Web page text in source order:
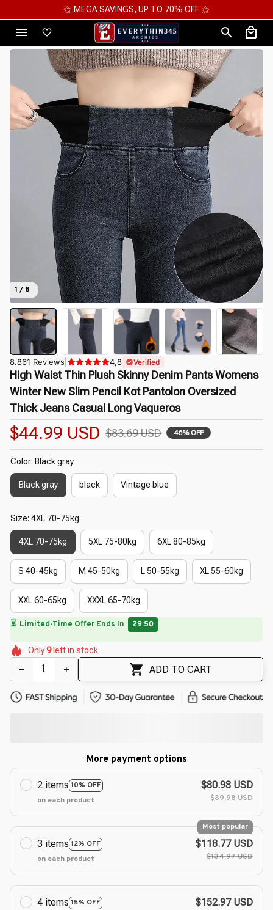
⚝ MEGA SAVINGS, UP TO 70% OFF ⚝
1 / 8
8.861 Reviews 4,8 Verified
High Waist Thin Plush Skinny Denim Pants Womens
Winter New Slim Pencil Kot Pantolon Oversized
Thick Jeans Casual Long Vaqueros
$44.99 USD $83.69 USD 46% OFF
Color: Black gray
Black gray black Vintage blue
Size: 4XL 70-75kg
4XL 70-75kg 5XL 75-80kg 6XL 80-85kg
S 40-45kg M 45-50kg L 50-55kg XL 55-60kg
XXL 60-65kg XXXL 65-70kg
🔥 UP TO 90% OFF SITEWIDE— Prices as Marked
🌼
🌸
🌼
🌺
Only9 left in stock
ADD TO CART
More payment options
2 items 10% OFF
on each product
$80.98 USD
$89.98 USD
3 items 12% OFF
Most popular
on each product
$118.77 USD
$134.97 USD
4 items 15% OFF
$152.97 USD